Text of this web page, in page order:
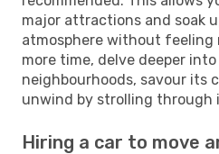
major attractions and soak
atmosphere without feeling
more time, delve deeper
neighbourhoods, savour its
unwind by strolling through
Hiring a car to move